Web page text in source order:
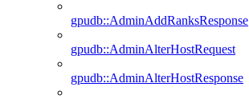
gpudb::AdminAddRanksResponse
gpudb::AdminAlterHostRequest
gpudb::AdminAlterHostResponse